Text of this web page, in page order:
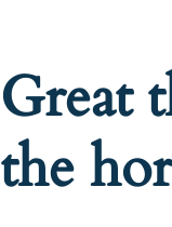
Great
the